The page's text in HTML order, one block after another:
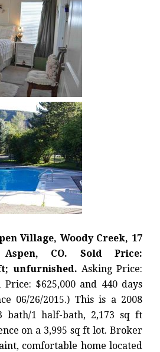
Village, Woody Creek, 17
CO. Sold Price:
ft; unfurnished. Asking Price:
Price: $625,000 and 440 days
06/26/2015.) This is a 2008
bath/1 half-bath, 2,173 sq ft
on a 3,995 sq ft lot. Broker
comfortable home located